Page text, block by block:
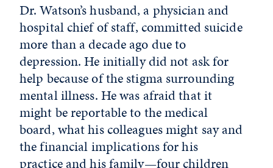
Dr. Watson’s husband, a physician and
hospital chief of staff, committed suicide
more than a decade ago due to
depression. He initially did not ask for
help because of the stigma surrounding
mental illness. He was afraid that it
might be reportable to the medical
board, what his colleagues might say and
the financial implications for his
practice and his family—four children